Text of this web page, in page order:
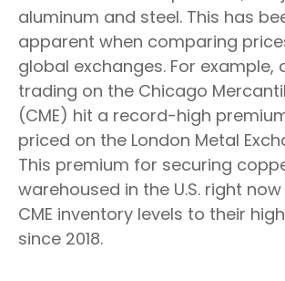
aluminum and steel. This has
apparent when comparing
global exchanges. For example,
trading on the Chicago
(CME) hit a record-high
priced on the London Metal
This premium for securing
warehoused in the U.S. right
CME inventory levels to their
since 2018.